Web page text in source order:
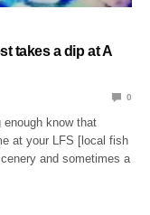
takes a dip at A
0
know that
at your LFS [local fish
and sometimes a